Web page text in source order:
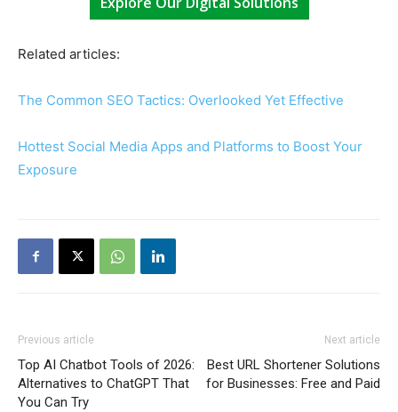
Related articles:
The Common SEO Tactics: Overlooked Yet Effective
Hottest Social Media Apps and Platforms to Boost Your
Exposure
Previous article
Top AI Chatbot Tools of 2026:
Alternatives to ChatGPT That
You Can Try
Next article
Best URL Shortener Solutions
for Businesses: Free and Paid